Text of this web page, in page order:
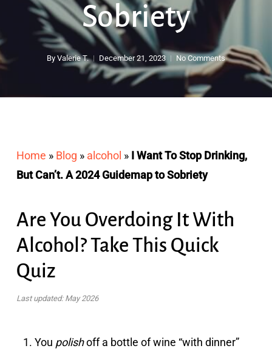
Sobriety
By Valerie T. December 21, 2023 No Comments
Home » Blog » alcohol » I Want To Stop Drinking,
But Can’t. A 2024 Guidemap to Sobriety
Are You Overdoing It With
Alcohol? Take This Quick
Quiz
Last updated: May 2026
You polishoff a bottle of wine “with dinner”